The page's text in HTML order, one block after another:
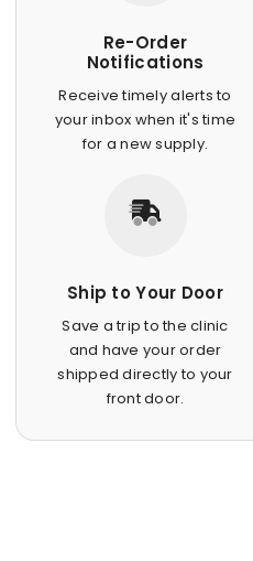
Re-Order
Notifications
Receive timely alerts to
your inbox when it's time
for a new supply.
Ship to Your Door
Save a trip to the clinic
and have your order
shipped directly to your
front door.